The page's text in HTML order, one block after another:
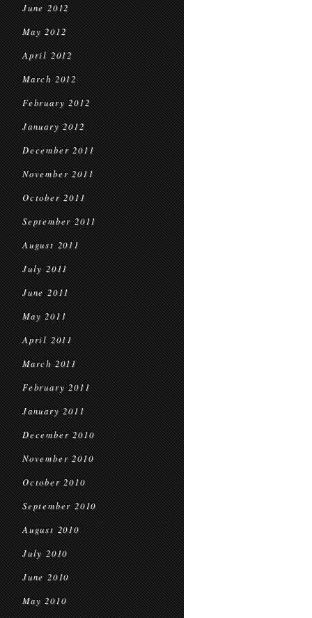
June 2012
May 2012
April 2012
March 2012
February 2012
January 2012
December 2011
November 2011
October 2011
September 2011
August 2011
July 2011
June 2011
May 2011
April 2011
March 2011
February 2011
January 2011
December 2010
November 2010
October 2010
September 2010
August 2010
July 2010
June 2010
May 2010